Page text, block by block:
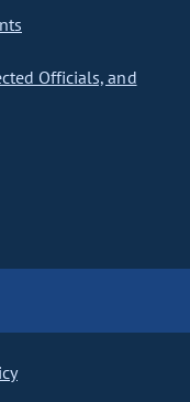
Officials, and